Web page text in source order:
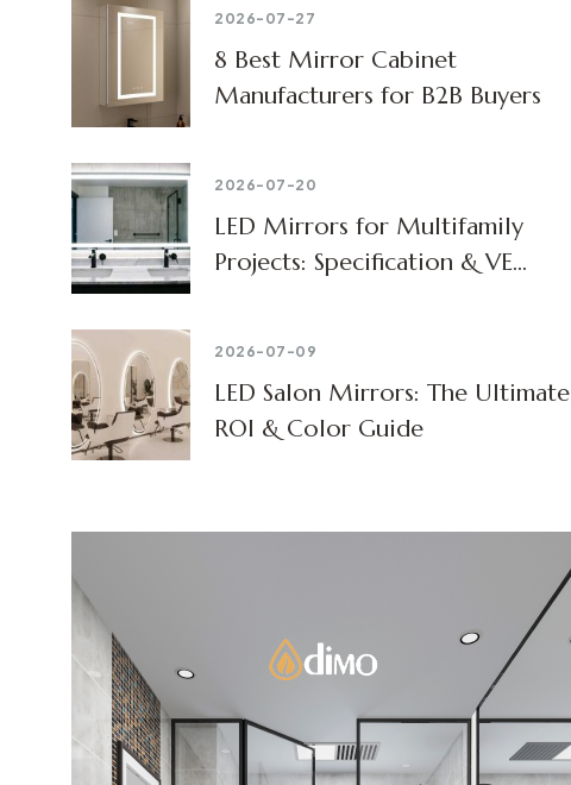
2026-07-27
8 Best Mirror Cabinet
Manufacturers for B2B Buyers
2026-07-20
LED Mirrors for Multifamily
Projects: Specification & VE
2026-07-09
LED Salon Mirrors: The Ultimate
ROI & Color Guide